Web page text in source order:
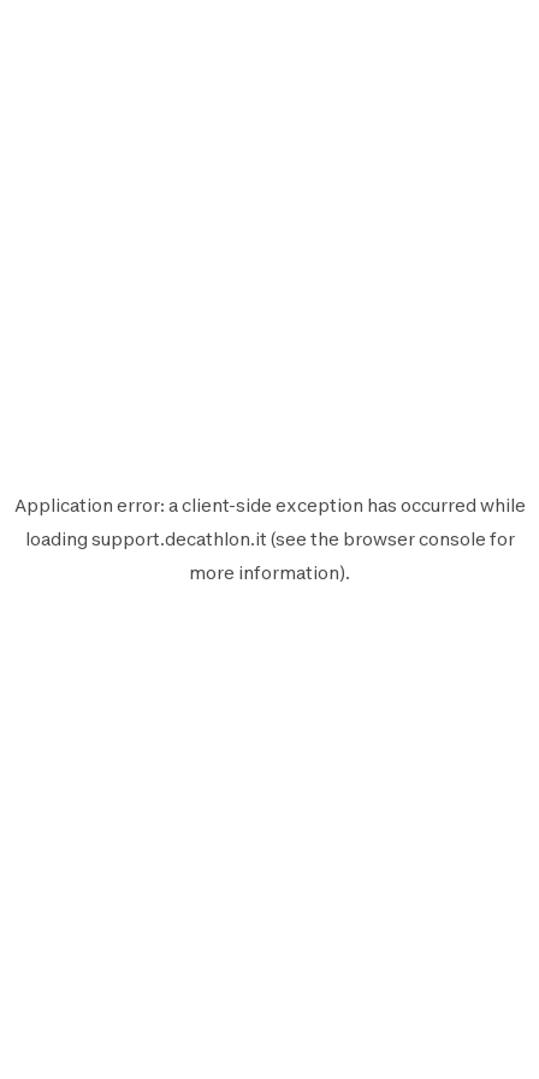
Application error: aclient-side exception has occurred while
loading support.decathlon.it (see the browser console for
more information).